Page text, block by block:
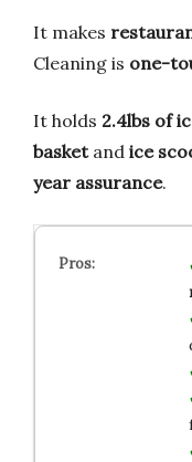
It makes
Cleaning is one-
It holds 2.4lbs of
basketand ice
year assurance.